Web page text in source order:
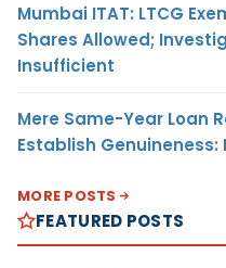
Mumbai ITAT: LTCG
Shares Allowed;
Insufficient
Mere Same-Year Loan
Establish Genuineness:
MORE POSTS
FEATURED POSTS